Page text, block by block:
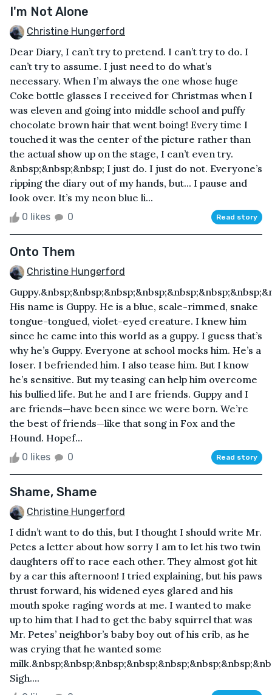
I'm Not Alone
Christine Hungerford
Dear Diary, I can’t try to pretend. I can’t try to do. I
can’t try to assume. I just need to do what’s
necessary. When I’m always the one whose huge
Coke bottle glasses I received for Christmas when I
was eleven and going into middle school and puffy
chocolate brown hair that went boing! Every time I
touched it was the center of the picture rather than
the actual show up on the stage, I can’t even try.
&nbsp;&nbsp;&nbsp; I just do. I just do not. Everyone’s
ripping the diary out of my hands, but... I pause and
look over. It’s my neon blue li...
0 likes 0 Read story
Onto Them
Christine Hungerford
His name is Guppy. He is a blue, scale-rimmed, snake
tongue-tongued, violet-eyed creature. I knew him
since he came into this world as a guppy. I guess that’s
why he’s Guppy. Everyone at school mocks him. He’s a
loser. I befriended him. I also tease him. But I know
he’s sensitive. But my teasing can help him overcome
his bullied life. But he and I are friends. Guppy and I
are friends—have been since we were born. We’re
the best of friends—like that song in Fox and the
Hound. Hopef...
0 likes 0 Read story
Shame, Shame
Christine Hungerford
I didn’t want to do this, but I thought I should write Mr.
Petes a letter about how sorry I am to let his two twin
daughters off to race each other. They almost got hit
by a car this afternoon! I tried explaining, but his paws
thrust forward, his widened eyes glared and his
mouth spoke raging words at me. I wanted to make
up to him that I had to get the baby squirrel that was
Mr. Petes’ neighbor’s baby boy out of his crib, as he
was crying that he wanted some
Sigh....